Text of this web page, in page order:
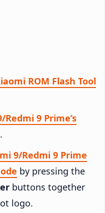
ROM Flash Tool
Redmi 9 Prime’s
.
9/Redmi 9 Prime
by pressing the
buttons together
logo.